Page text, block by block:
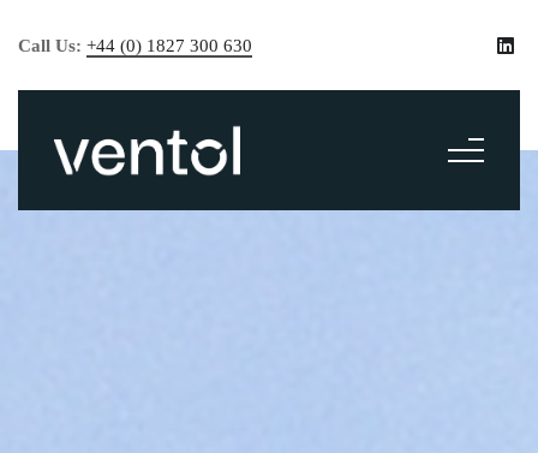
Call Us: +44 (0) 1827 300 630